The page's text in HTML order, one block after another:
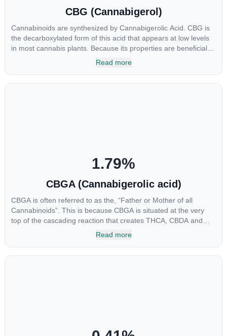
CBG (Cannabigerol)
Cannabinoids are synthesized by Cannabigerolic Acid. CBG is
the decarboxylated form of this acid that appears at low levels
in most cannabis plants. Because its properties are beneficial to
multiple parts of the endocannabinoid system, CBG has a wide
Read more
1.79%
CBGA (Cannabigerolic acid)
CBGA is often referred to as the, “Father or Mother of all
Cannabinoids”. This is because CBGA is situated at the very
top of the cascading reaction that creates THCA, CBDA and
CBCA which, through decarboxylation, are turned into the three
Read more